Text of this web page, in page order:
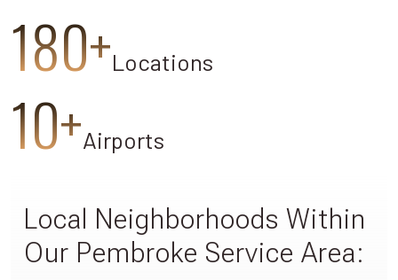
180+Locations
10+Airports
Local Neighborhoods Within
Our Pembroke Service Area: